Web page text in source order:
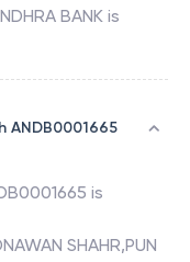
BANK is
is
SHAHR,PUN